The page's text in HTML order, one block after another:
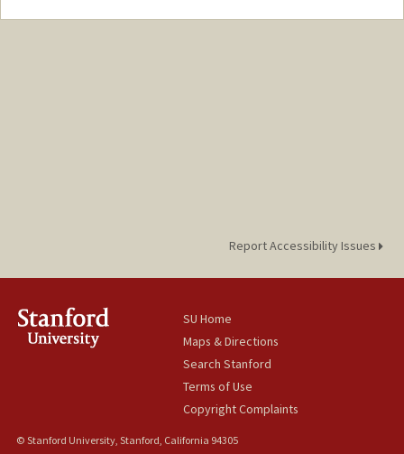
Report Accessibility Issues
SU Home
Maps & Directions
Search Stanford
Terms of Use
Copyright Complaints
© Stanford University, Stanford, California 94305